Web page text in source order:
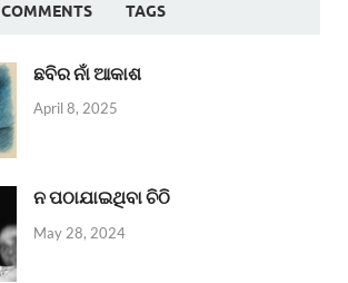
COMMENTS TAGS
ଛବିର ନାଁ ଆକାଶ
April 8, 2025
ନ ପଠାଯାଇଥିବା ଚିଠି
May 28, 2024